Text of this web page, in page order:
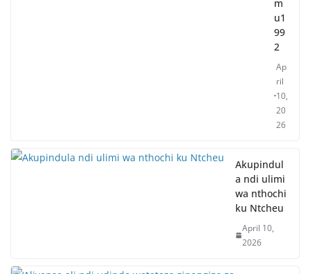
m
u1
99
2
Ap
ril
10,
20
26
Akupindul
a ndi ulimi
wa nthochi
ku Ntcheu
April 10,
2026